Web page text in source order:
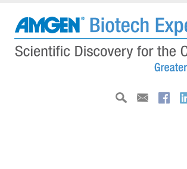
main
content